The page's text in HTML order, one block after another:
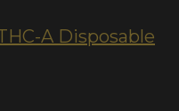
A Disposable